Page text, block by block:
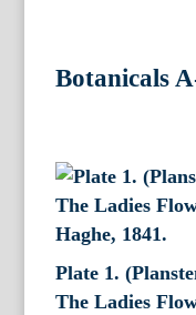
Botanicals
Plate 1.
The Ladies